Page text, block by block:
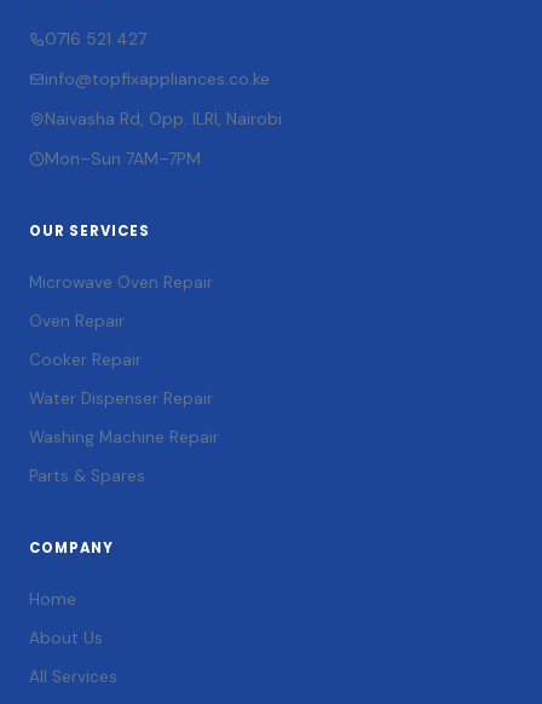
0716 521 427
info@topfixappliances.co.ke
Naivasha Rd, Opp. ILRI, Nairobi
Mon–Sun 7AM–7PM
OUR SERVICES
Microwave Oven Repair
Oven Repair
Cooker Repair
Water Dispenser Repair
Washing Machine Repair
Parts & Spares
COMPANY
Home
About Us
All Services